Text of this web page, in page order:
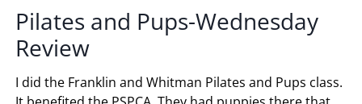
Pilates and Pups-Wednesday
Review
I did the Franklin and Whitman Pilates and Pups class.